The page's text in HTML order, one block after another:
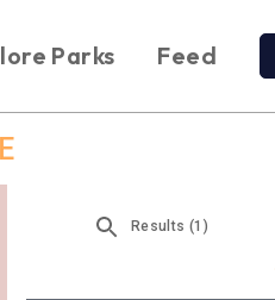
Parks Feed